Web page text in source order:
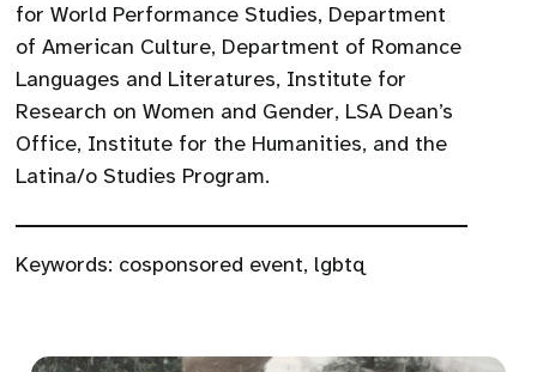
for World Performance Studies, Department
of American Culture, Department of Romance
Languages and Literatures, Institute for
Research on Women and Gender, LSA Dean’s
Office, Institute for the Humanities, and the
Latina/o Studies Program.
Keywords: cosponsored event, lgbtq